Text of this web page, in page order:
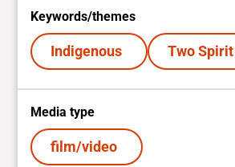
Keywords/themes
Indigenous Two Spirit
Media type
film/video